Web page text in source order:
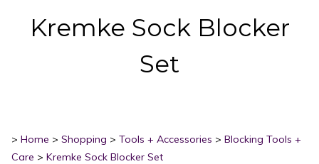
Kremke Sock Blocker
Set
> Home > Shopping > Tools + Accessories > Blocking Tools +
Care > Kremke Sock Blocker Set